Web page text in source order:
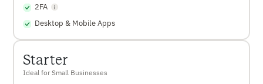
2FA
Desktop & Mobile Apps
Starter
Ideal for Small Businesses